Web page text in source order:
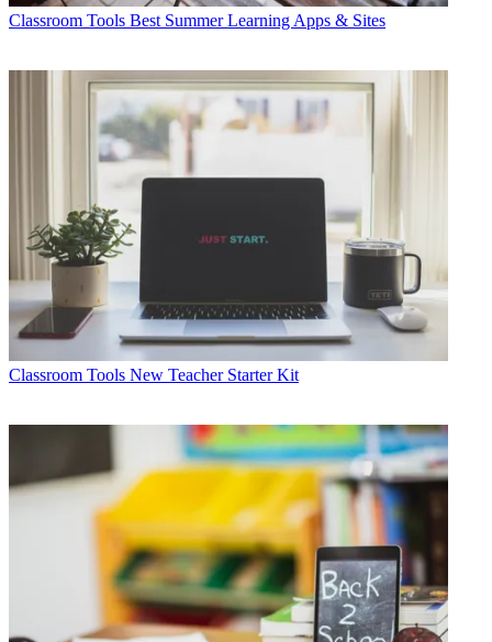
Classroom Tools Best Summer Learning Apps & Sites
Classroom Tools New Teacher Starter Kit